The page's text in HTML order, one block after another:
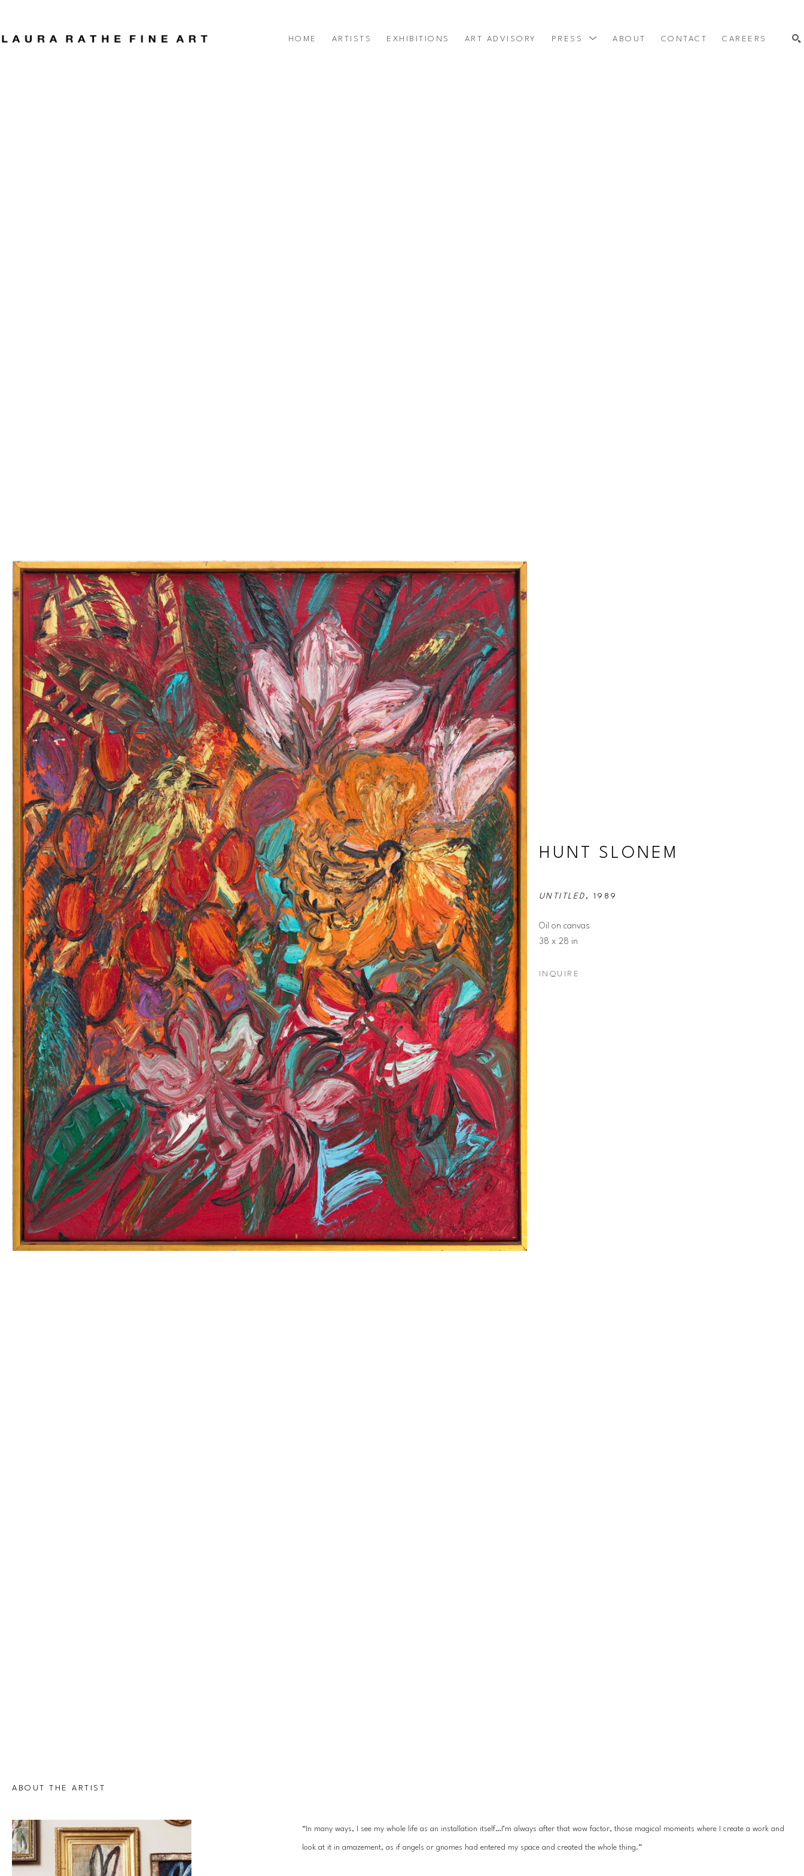
HOME ARTISTS EXHIBITIONS ART ADVISORY PRESS ABOUT CONTACT CAREERS
HUNT SLONEM
UNTITLED , 1989
Oil on canvas
38 x 28 in
INQUIRE
ABOUT THE ARTIST
“In many ways, I see my whole life as an installation itself…I’m always after that wow factor, those magical moments where I create a work and
look at it in amazement, as if angels or gnomes had entered my space and created the whole thing.”